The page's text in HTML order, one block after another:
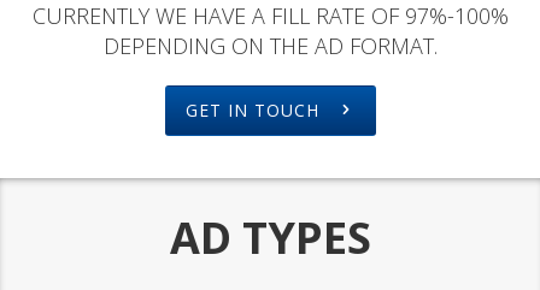
CURRENTLY WE HAVE A FILL RATE OF 97%-100%
DEPENDING ON THE AD FORMAT.
GET IN TOUCH
AD TYPES